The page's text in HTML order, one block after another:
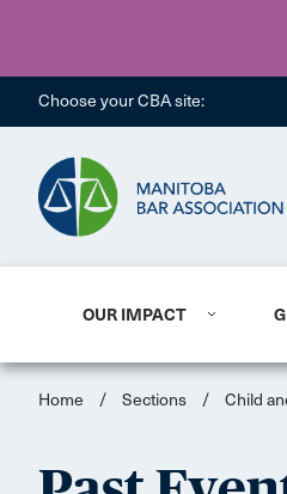
Choose your CBA site:
OUR IMPACT
Home / Sections / Child